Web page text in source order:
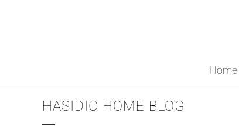
Home
HASIDIC HOME BLOG